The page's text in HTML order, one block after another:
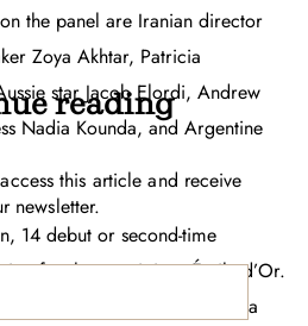
the panel are Iranian director
Zoya Akhtar, Patricia
star Jacob Elordi, Andrew
Nadia Kounda, and Argentine
14 debut or second-time
for the prestigious Étoile d’Or.
Benlarbi’s
Across the Sea
reading
this article and receive
newsletter.